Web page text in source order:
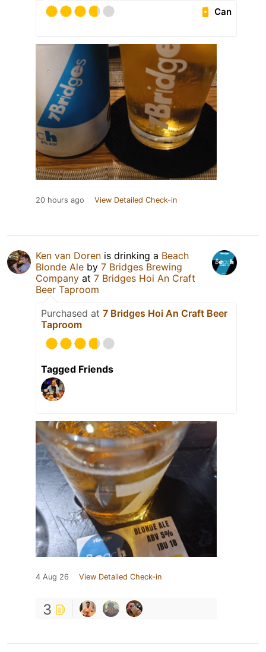
Can
20 hours ago View Detailed Check-in
Ken van Doren is drinking a Beach
Blonde Ale by 7 Bridges Brewing
Company at 7 Bridges Hoi An Craft
Beer Taproom
Purchased at 7 Bridges Hoi An Craft Beer
Taproom
Tagged Friends
4 Aug 26 View Detailed Check-in
3